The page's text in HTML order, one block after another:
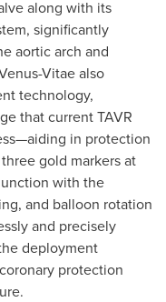
along with its
significantly
aortic arch and
Vitae also
technology,
that current TAVR
in protection
gold markers at
with the
and balloon rotation
and precisely
deployment
protection